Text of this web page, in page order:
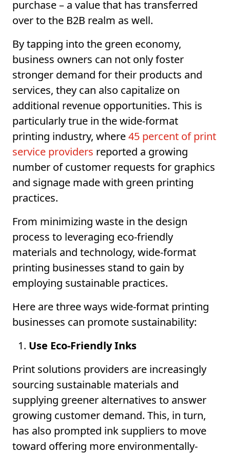
purchase – a value that has transferred
over to the B2B realm as well.
By tapping into the green economy,
business owners can not only foster
stronger demand for their products and
services, they can also capitalize on
additional revenue opportunities. This is
particularly true in the wide-format
printing industry, where45 percent of print
service providers reported a growing
number of customer requests for graphics
and signage made with green printing
practices.
From minimizing waste in the design
process to leveraging eco-friendly
materials and technology, wide-format
printing businesses stand to gain by
employing sustainable practices.
Here are three ways wide-format printing
businesses can promote sustainability:
Use Eco-Friendly Inks
Print solutions providers are increasingly
sourcing sustainable materials and
supplying greener alternatives to answer
growing customer demand. This, in turn,
has also prompted ink suppliers to move
toward offering more environmentally-